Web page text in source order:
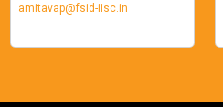
amitavap@fsid-iisc.in